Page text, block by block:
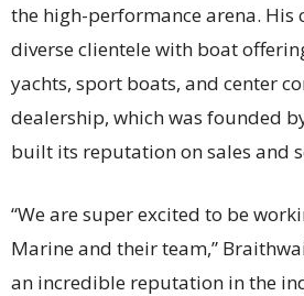
the high-performance arena. His
diverse clientele with boat
yachts, sport boats, and center
dealership, which was founded
built its reputation on sales and
“We are super excited to be
Marine and their team,”
an incredible reputation in the